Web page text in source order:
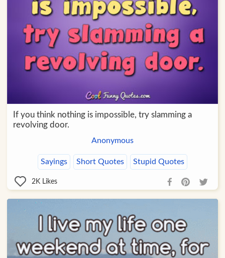
If you think nothing is impossible, try slamming a
revolving door.
Anonymous
Sayings Short Quotes Stupid Quotes
2K Likes